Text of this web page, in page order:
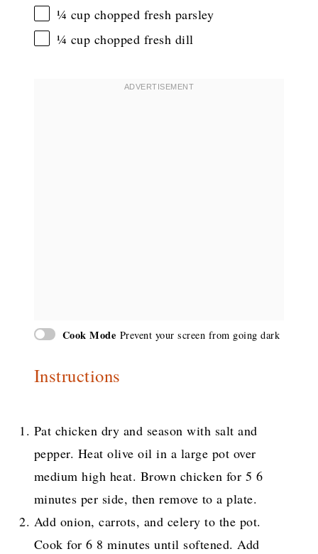
¼ cup chopped fresh parsley
¼ cup chopped fresh dill
Cook Mode Prevent your screen from going dark
Instructions
Pat chicken dry and season with salt and
pepper. Heat olive oil in a large pot over
medium high heat. Brown chicken for 5 6
minutes per side, then remove to a plate.
Add onion, carrots, and celery to the pot.
Cook for 6 8 minutes until softened. Add